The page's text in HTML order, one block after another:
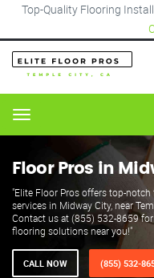
Top-Quality Flooring
Menu
Floor Pros in
"Elite Floor Pros offers top-
services in Midway City, near
Contact us at (855) 532-8659
flooring solutions near you!"
CALL NOW (855) 532-